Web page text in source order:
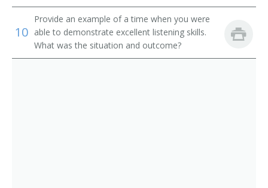
Information Services Librarian
Information Scientist
10
Provide an example of a time when you were
able to demonstrate excellent listening skills.
What was the situation and outcome?